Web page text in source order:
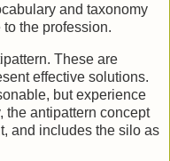
and taxonomy
the profession.
These are
effective solutions.
but experience
the antipattern concept
and includes the silo as